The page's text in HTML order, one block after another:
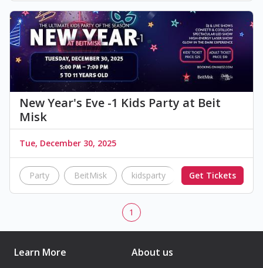
New Year's Eve -1 Kids Party at Beit
Misk
Tue, December 30, 2025
Party BeitMisk kidsparty Get Tickets
1
Learn More About us